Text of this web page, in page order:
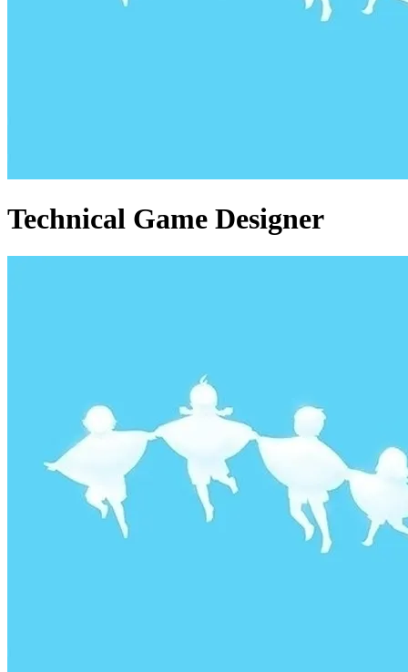
Technical Game Designer